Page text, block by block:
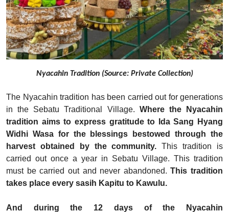
Nyacahin Tradition (Source: Private Collection)
The Nyacahin tradition has been carried out for generations
in the Sebatu Traditional Village. Where the Nyacahin
tradition aims to express gratitude to Ida Sang Hyang
Widhi Wasa for the blessings bestowed through the
harvest obtained by the community. This tradition is
carried out once a year in Sebatu Village. This tradition
must be carried out and never abandoned.This tradition
takes place every sasih Kapitu to Kawulu.
And during the 12 days of the Nyacahin